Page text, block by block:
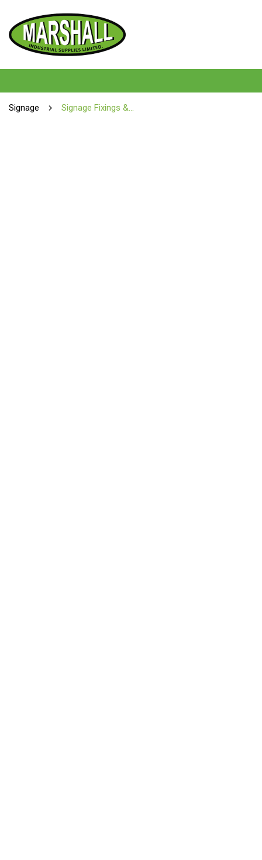
Signage Signage Fixings & Tools